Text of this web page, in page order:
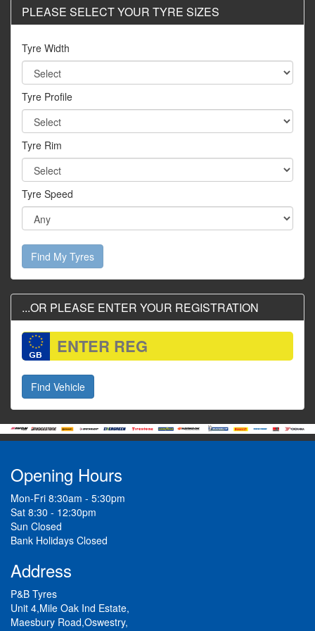
PLEASE SELECT YOUR TYRE SIZES
Tyre Width
Tyre Profile
Tyre Rim
Tyre Speed
Find My Tyres
...OR PLEASE ENTER YOUR REGISTRATION
Opening Hours
Mon-Fri 8:30am - 5:30pm
Sat 8:30 - 12:30pm
Sun Closed
Bank Holidays Closed
Address
P&B Tyres
Unit 4,Mile Oak Ind Estate,
Maesbury Road,Oswestry,